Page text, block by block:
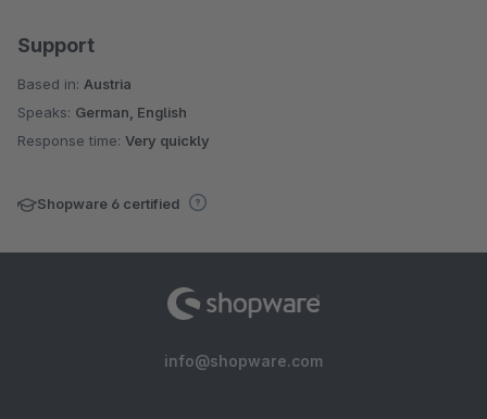
Support
Based in: Austria
Speaks: German, English
Response time: Very quickly
Shopware 6 certified
info@shopware.com